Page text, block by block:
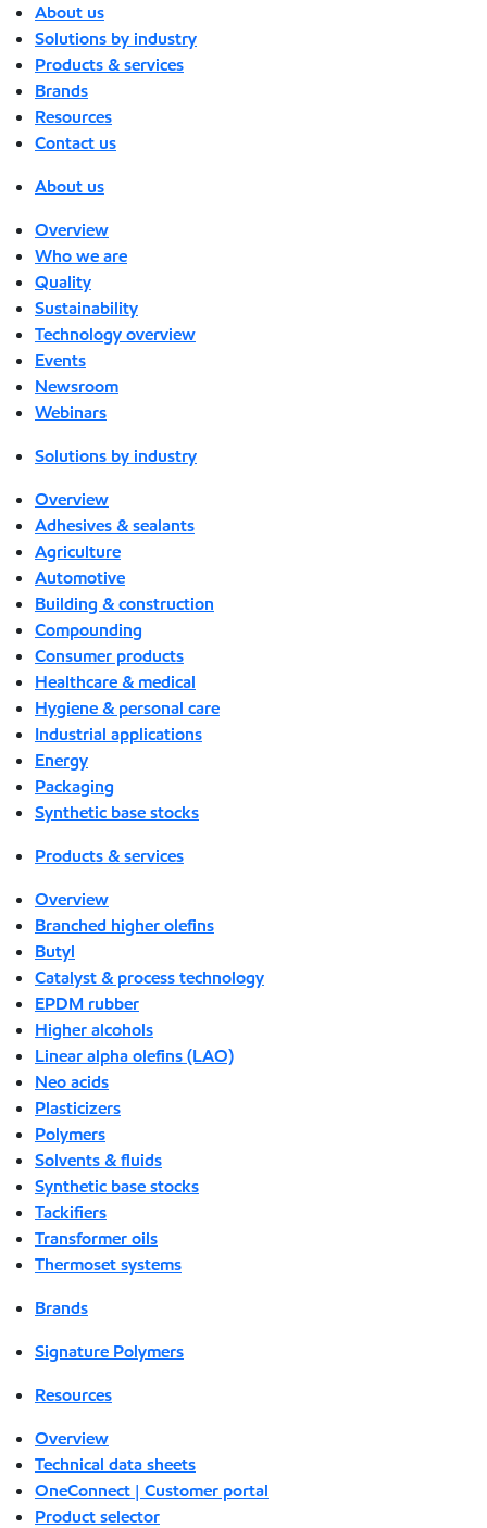
About us
Solutions by industry
Products & services
Brands
Resources
Contact us
About us
Overview
Who we are
Quality
Sustainability
Technology overview
Events
Newsroom
Webinars
Solutions by industry
Overview
Adhesives & sealants
Agriculture
Automotive
Building & construction
Compounding
Consumer products
Healthcare & medical
Hygiene & personal care
Industrial applications
Energy
Packaging
Synthetic base stocks
Products & services
Overview
Branched higher olefins
Butyl
Catalyst & process technology
EPDM rubber
Higher alcohols
Linear alpha olefins (LAO)
Neo acids
Plasticizers
Polymers
Solvents & fluids
Synthetic base stocks
Tackifiers
Transformer oils
Thermoset systems
Brands
Signature Polymers
Resources
Overview
Technical data sheets
OneConnect | Customer portal
Product selector